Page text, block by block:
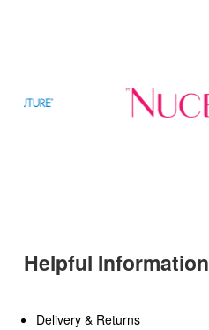
Helpful Information
Delivery & Returns